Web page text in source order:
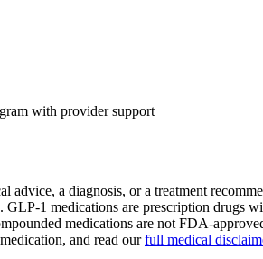
with provider support
advice, a diagnosis, or a treatment
1 medications are prescription
medications are not FDA-
and read our full medical